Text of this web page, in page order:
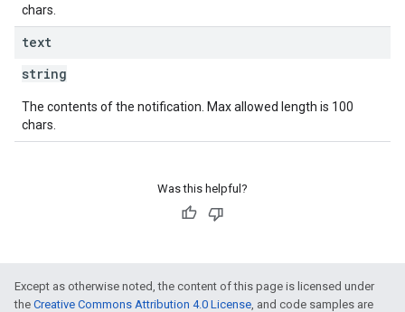
chars.
text
string
The contents of the notification. Max allowed length is 100
chars.
Was this helpful?
Except as otherwise noted, the content of this page is licensed under
the Creative Commons Attribution 4.0 License, and code samples are